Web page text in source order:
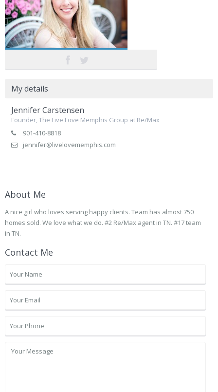
My details
Jennifer Carstensen
Founder, The Live Love Memphis Group at Re/Max
901-410-8818
jennifer@livelovememphis.com
About Me
A nice girl who loves serving happy clients. Team has almost 750
homes sold. We love what we do. #2 Re/Max agent in TN. #17 team
in TN.
Contact Me